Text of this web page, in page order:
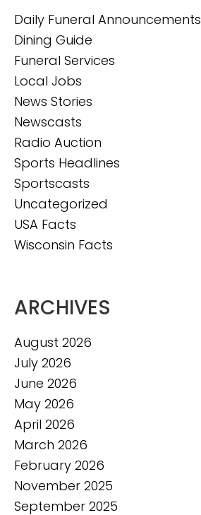
Daily Funeral Announcements
Dining Guide
Funeral Services
Local Jobs
News Stories
Newscasts
Radio Auction
Sports Headlines
Sportscasts
Uncategorized
USA Facts
Wisconsin Facts
ARCHIVES
August 2026
July 2026
June 2026
May 2026
April 2026
March 2026
February 2026
November 2025
September 2025